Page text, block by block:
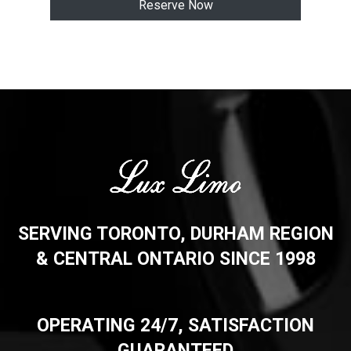
Reserve Now
SERVING TORONTO, DURHAM REGION
& CENTRAL ONTARIO SINCE 1998
OPERATING 24/7, SATISFACTION